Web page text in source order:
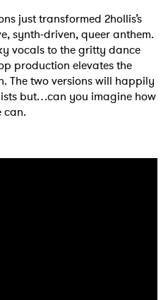
just transformed 2hollis’s
synth-driven, queer anthem.
vocals to the gritty dance
production elevates the
The two versions will happily
but…can you imagine how
can.